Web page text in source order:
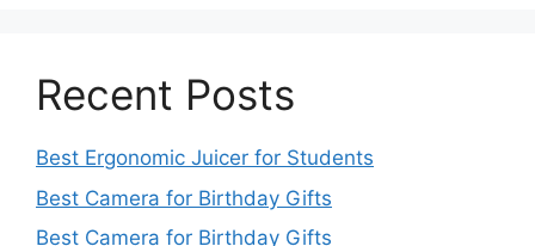
Recent Posts
Best Ergonomic Juicer for Students
Best Camera for Birthday Gifts
Best Camera for Birthday Gifts